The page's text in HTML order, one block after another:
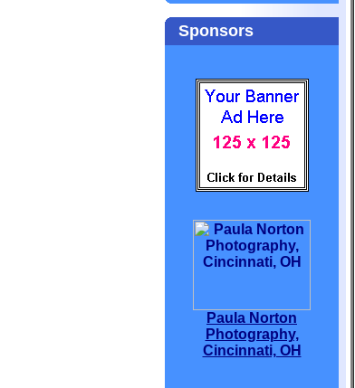
Sponsors
Paula Norton
Photography,
Cincinnati, OH